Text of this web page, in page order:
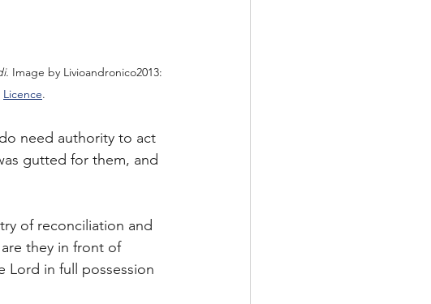
Image by Livioandronico2013:
Licence.
need authority to act
gutted for them, and
of reconciliation and
they in front of
Lord in full possession